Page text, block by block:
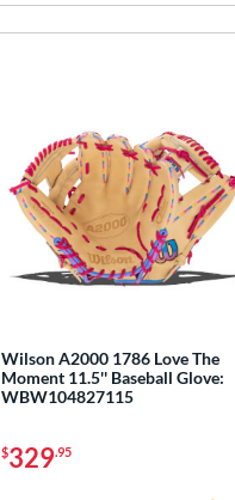
Wilson A2000 1786 Love The
Moment 11.5'' Baseball Glove:
WBW104827115
$329.95